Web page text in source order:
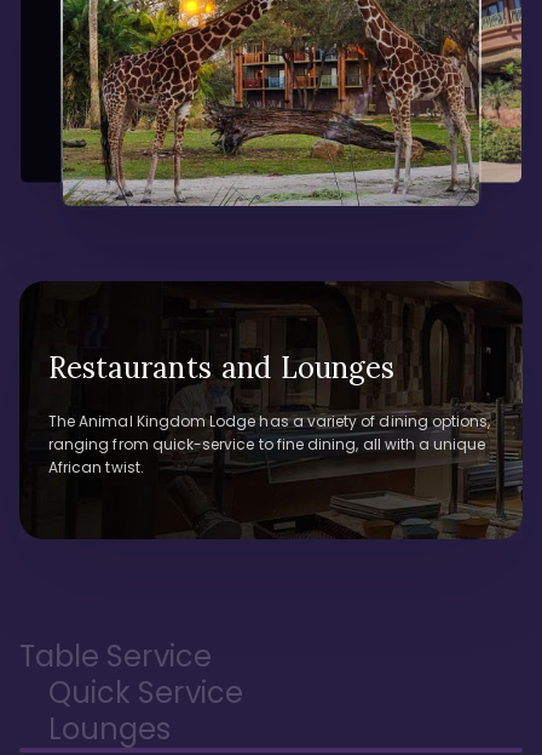
Restaurants and Lounges
The Animal Kingdom Lodge has a variety of dining options,
ranging from quick-service to fine dining, all with a unique
African twist.
Table Service
Quick Service
Lounges